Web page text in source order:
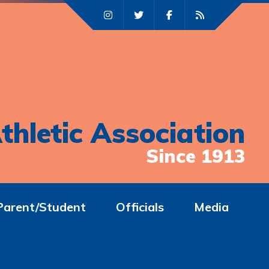
Association
Since 1913
Student Officials Media